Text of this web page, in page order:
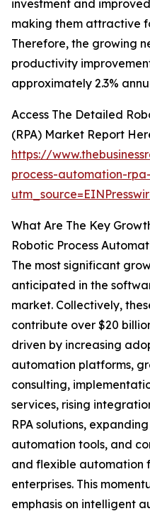
investment and
making them attractive
Therefore, the growing
productivity
approximately 2.3%
Access The Detailed
(RPA) Market Report
https://
process-automation-
What Are The Key
Robotic Process
The most significant
anticipated in the
market. Collectively,
contribute over $20
driven by increasing
automation platforms,
consulting,
services, rising
RPA solutions,
automation tools, and
and flexible automation
enterprises. This
emphasis on intelligent